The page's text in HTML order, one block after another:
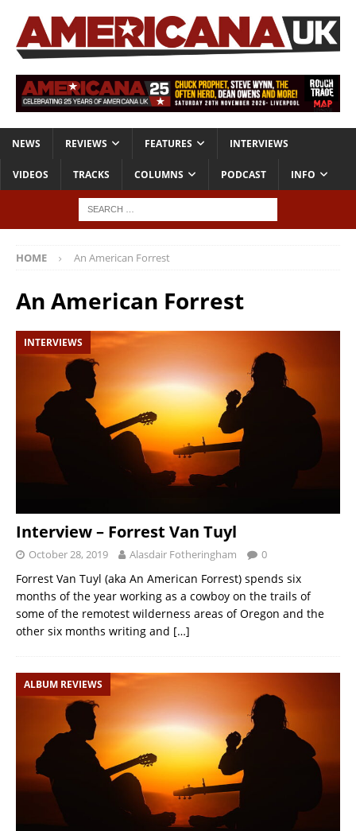
NEWS REVIEWS FEATURES INTERVIEWS
VIDEOS TRACKS COLUMNS PODCAST INFO
HOME An American Forrest
An American Forrest
INTERVIEWS
Interview – Forrest Van Tuyl
October 28, 2019 Alasdair Fotheringham 0
Forrest Van Tuyl (aka An American Forrest) spends six
months of the year working as a cowboy on the trails of
some of the remotest wilderness areas of Oregon and the
other six months writing and […]
ALBUM REVIEWS